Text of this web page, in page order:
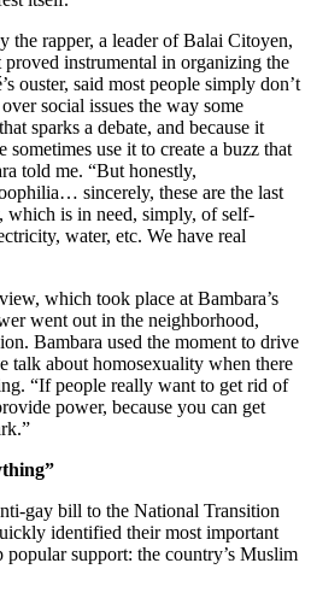
the rapper, a leader of Balai Citoyen,
proved instrumental in organizing the
ouster, said most people simply don’t
social issues the way some
sparks a debate, and because it
sometimes use it to create a buzz that
told me. “But honestly,
sincerely, these are the last
which is in need, simply, of self-
water, etc. We have real
which took place at Bambara’s
went out in the neighborhood,
Bambara used the moment to drive
talk about homosexuality when there
“If people really want to get rid of
power, because you can get
gay bill to the National Transition
identified their most important
support: the country’s Muslim